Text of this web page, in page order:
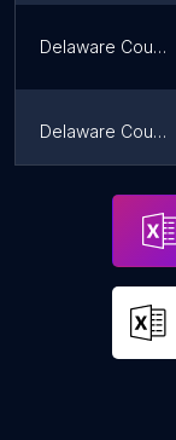
Delaware County Voter Registration
Delaware County District Justice
Montgomery County Arbitration